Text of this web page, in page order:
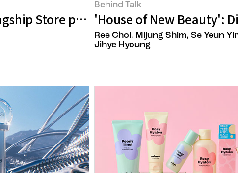
Store patial Designer, Joo Yeon Oh
Behind Talk
'House of New Beauty':
Ree Choi, Mijung Shim, Se Yeun
Jihye Hyoung